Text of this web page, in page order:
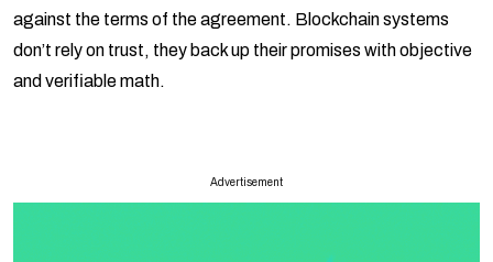
against the terms of the agreement. Blockchain systems
don’t rely on trust, they back up their promises with objective
and verifiable math.
Advertisement